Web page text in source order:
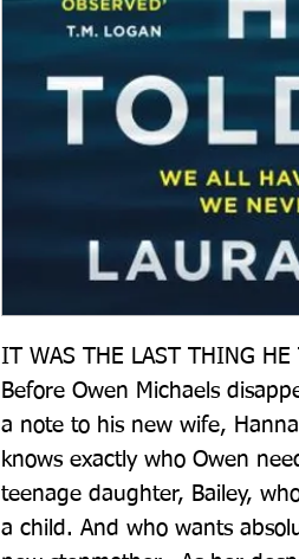
IT WAS THE LAST THING HE
Before Owen Michaels
a note to his new wife,
knows exactly who Owen
teenage daughter, Bailey,
a child. And who wants